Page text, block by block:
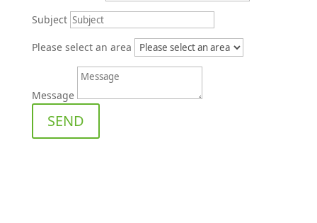
Subject
Please select an area
Message
SEND